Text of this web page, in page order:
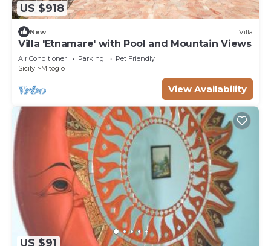
US $918
New Villa
Villa 'Etnamare' with Pool and Mountain Views
Air Conditioner Parking
Pet Friendly
Sicily
Mitogio
View Availability
US $91